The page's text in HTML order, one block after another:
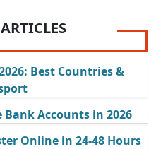
Best Countries &
Accounts in 2026
Online in 24-48 Hours